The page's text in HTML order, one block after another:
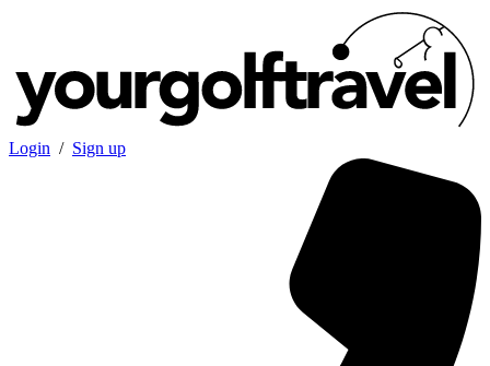
Login / Sign up